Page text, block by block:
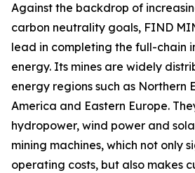
Against the backdrop of
carbon neutrality goals, FIND
lead in completing the full-chain
energy. Its mines are widely
energy regions such as Northern
America and Eastern Europe.
hydropower, wind power and
mining machines, which not only
operating costs, but also makes